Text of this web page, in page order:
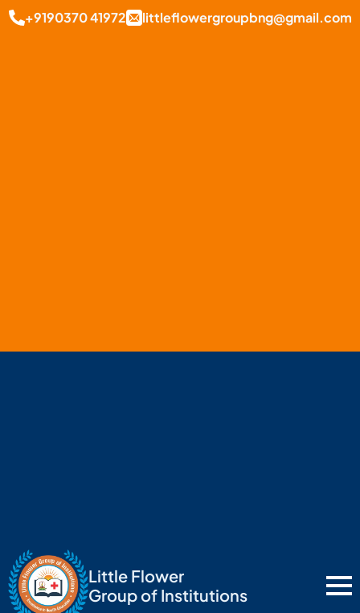
+9190370 41972 littleflowergroupbng@gmail.com
Little Flower
Group of Institutions